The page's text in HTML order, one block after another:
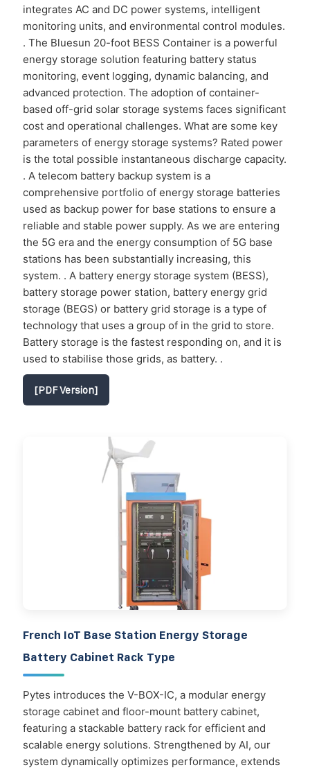
integrates AC and DC power systems, intelligent
monitoring units, and environmental control modules.
. The Bluesun 20-foot BESS Container is a powerful
energy storage solution featuring battery status
monitoring, event logging, dynamic balancing, and
advanced protection. The adoption of container-
based off-grid solar storage systems faces significant
cost and operational challenges. What are some key
parameters of energy storage systems? Rated power
is the total possible instantaneous discharge capacity.
. A telecom battery backup system is a
comprehensive portfolio of energy storage batteries
used as backup power for base stations to ensure a
reliable and stable power supply. As we are entering
the 5G era and the energy consumption of 5G base
stations has been substantially increasing, this
system. . A battery energy storage system (BESS),
battery storage power station, battery energy grid
storage (BEGS) or battery grid storage is a type of
technology that uses a group of in the grid to store.
Battery storage is the fastest responding on, and it is
used to stabilise those grids, as battery. .
[PDF Version]
French IoT Base Station Energy Storage
Battery Cabinet Rack Type
Pytes introduces the V-BOX-IC, a modular energy
storage cabinet and floor-mount battery cabinet,
featuring a stackable battery rack for efficient and
scalable energy solutions. Strengthened by AI, our
system dynamically optimizes performance, extends